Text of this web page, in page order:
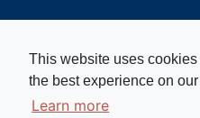
This website uses
the best experience on
Learn more
Copyright © 2026.
registered charity in